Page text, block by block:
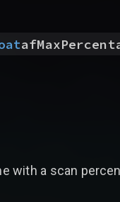
with a scan